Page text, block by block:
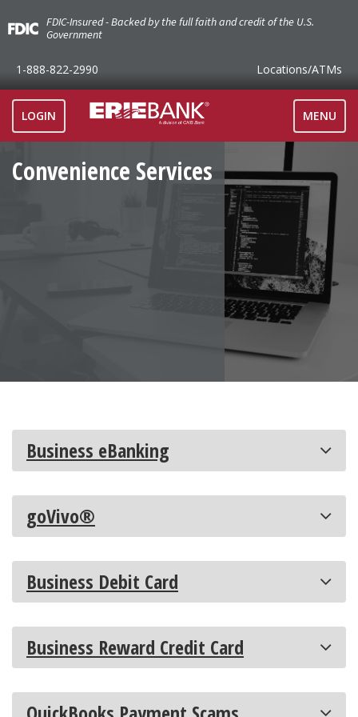
FDIC-Insured - Backed by the full faith and credit of the U.S.
Government
1-888-822-2990 Locations/ATMs
LOGIN
TOGGLE
MENU
Convenience Services
Business eBanking
goVivo®
Business Debit Card
Business Reward Credit Card